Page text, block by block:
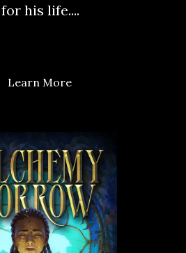
his life....
Learn More